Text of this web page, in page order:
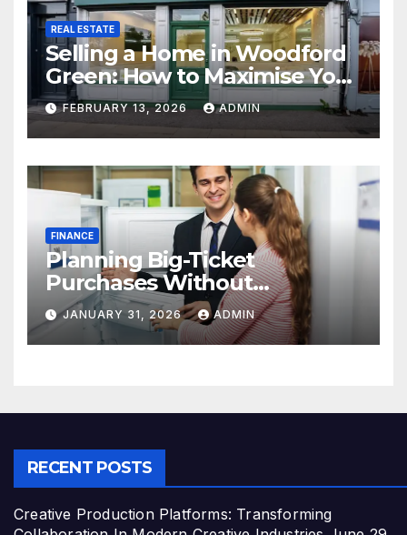
REAL ESTATE
Selling a Home in Woodford
Green: How to Maximise Your
Property Value
FEBRUARY 13, 2026 ADMIN
FINANCE
Planning Big-Ticket
Purchases Without
Overstretching Finances
JANUARY 31, 2026 ADMIN
RECENT POSTS
Creative Production Platforms: Transforming